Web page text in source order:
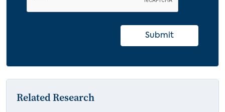
Submit
Related Research